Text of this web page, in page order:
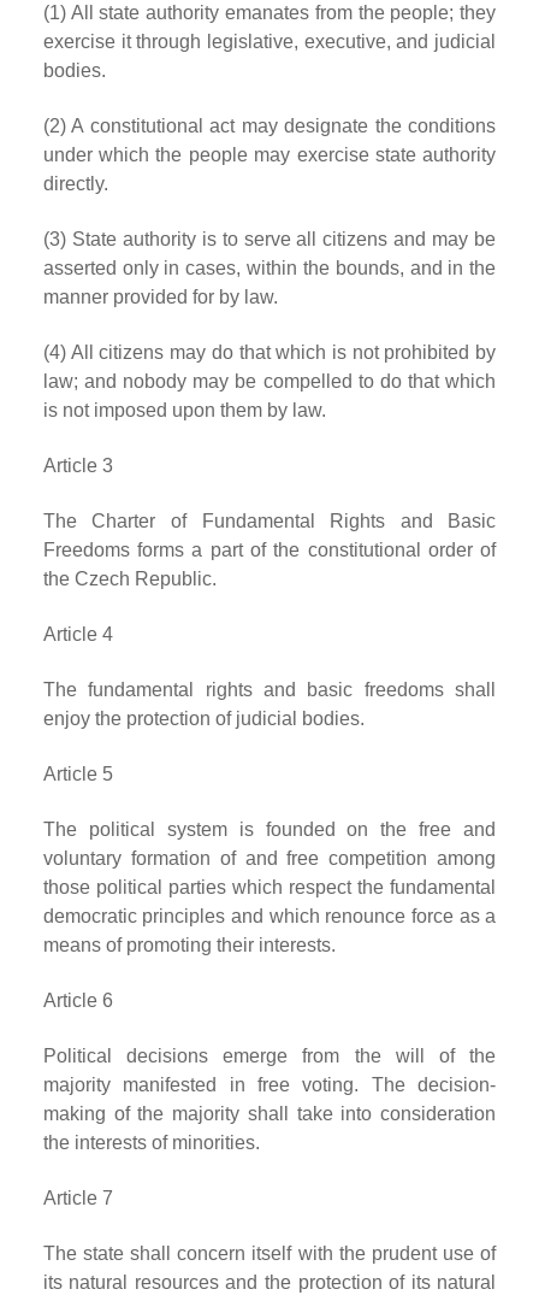
(1) All state authority emanates from the people; they
exercise it through legislative, executive, and judicial
bodies.
(2) A constitutional act may designate the conditions
under which the people may exercise state authority
directly.
(3) State authority is to serve all citizens and may be
asserted only in cases, within the bounds, and in the
manner provided for by law.
(4) All citizens may do that which is not prohibited by
law; and nobody may be compelled to do that which
is not imposed upon them by law.
Article 3
The Charter of Fundamental Rights and Basic
Freedoms forms a part of the constitutional order of
the Czech Republic.
Article 4
The fundamental rights and basic freedoms shall
enjoy the protection of judicial bodies.
Article 5
The political system is founded on the free and
voluntary formation of and free competition among
those political parties which respect the fundamental
democratic principles and which renounce force as a
means of promoting their interests.
Article 6
Political decisions emerge from the will of the
majority manifested in free voting. The decision-
making of the majority shall take into consideration
the interests of minorities.
Article 7
The state shall concern itself with the prudent use of
its natural resources and the protection of its natural